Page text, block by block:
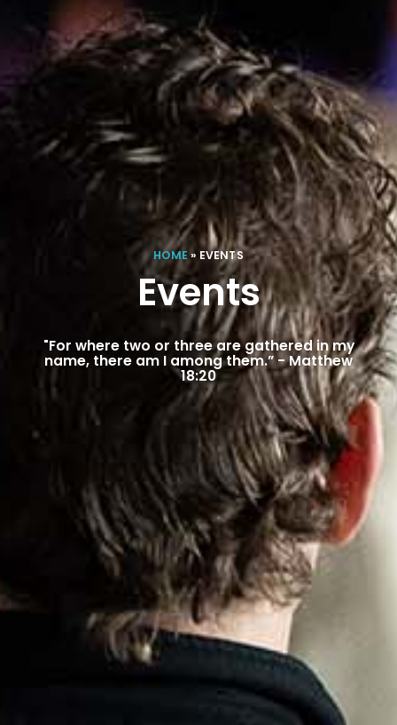
HOME» EVENTS
Events
"For where two or three are gathered in my
name, there am I among them.” - Matthew
18:20